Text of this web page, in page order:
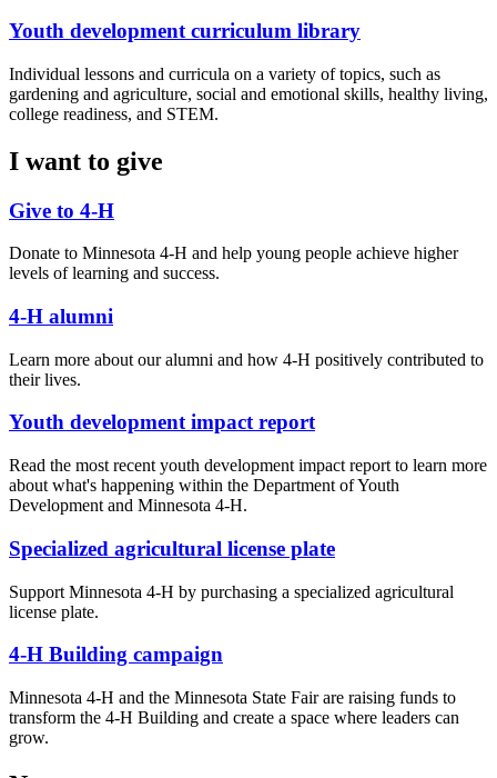
Youth development curriculum library
Individual lessons and curricula on a variety of topics, such as
gardening and agriculture, social and emotional skills, healthy living,
college readiness, and STEM.
I want to give
Give to 4-H
Donate to Minnesota 4-H and help young people achieve higher
levels of learning and success.
4-H alumni
Learn more about our alumni and how 4-H positively contributed to
their lives.
Youth development impact report
Read the most recent youth development impact report to learn more
about what's happening within the Department of Youth
Development and Minnesota 4-H.
Specialized agricultural license plate
Support Minnesota 4-H by purchasing a specialized agricultural
license plate.
4-H Building campaign
Minnesota 4-H and the Minnesota State Fair are raising funds to
transform the 4-H Building and create a space where leaders can
grow.